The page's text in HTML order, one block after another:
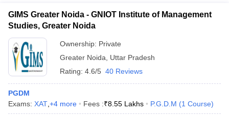
GIMS Greater Noida - GNIOT Institute of Management
Studies, Greater Noida
Ownership: Private
Greater Noida
Uttar Pradesh
Rating: 4.6/5 40 Reviews
PGDM
Exams: XAT +4 more Fees :₹8.55 Lakhs P.G.D.M (1 Course)